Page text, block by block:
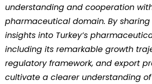
understanding and cooperation
pharmaceutical domain. By
insights into Turkey’s
including its remarkable growth
regulatory framework, and export
cultivate a clearer understanding of